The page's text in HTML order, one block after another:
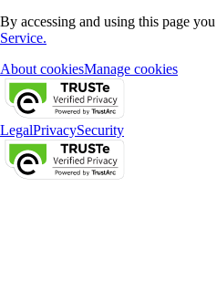
By accessing and using this page
Service.
About cookiesManage cookies
LegalPrivacySecurity